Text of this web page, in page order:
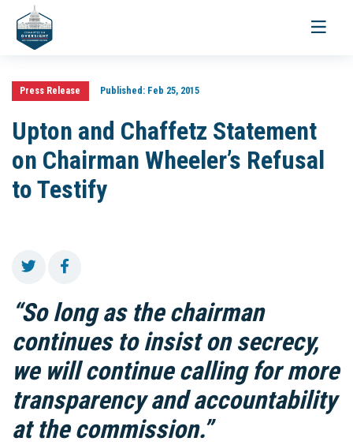
Toggle
Press Release Published:Feb 25, 2015
Upton and Chaffetz Statement
on Chairman Wheeler’s Refusal
to Testify
“So long as the chairman
continues to insist on secrecy,
we will continue calling for more
transparency and accountability
at the commission.”